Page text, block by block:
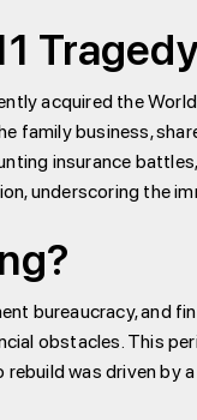
acquired the
family business,
insurance
underscoring the
bureaucracy, and
obstacles. This
was driven by